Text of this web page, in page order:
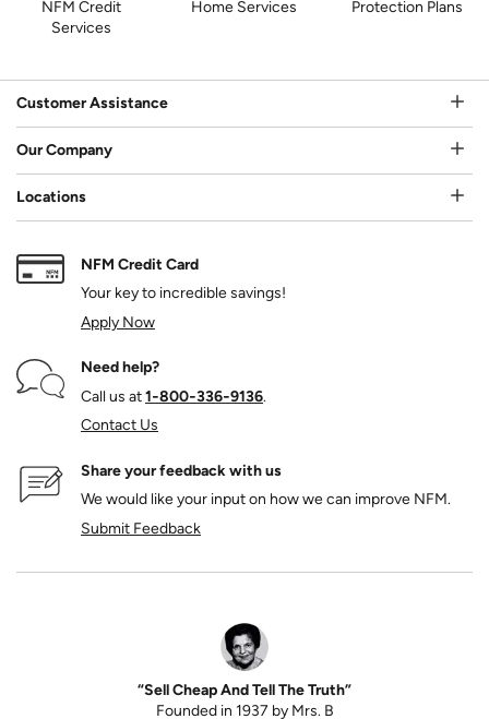
NFM Credit
Services
Home Services Protection Plans
Customer Assistance
Our Company
Locations
NFM Credit Card
Your key to incredible savings!
Apply Now
Need help?
Call us at1‑800‑336‑9136.
Contact Us
Share your feedback with us
We would like your input on how we can improve NFM.
Submit Feedback
“Sell Cheap And Tell The Truth”
Founded in 1937 by Mrs. B